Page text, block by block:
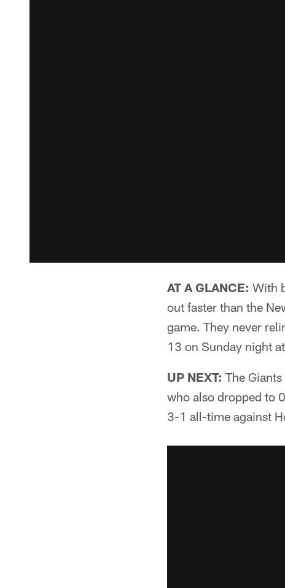
AT A GLANCE: With
out faster than the
game. They never
13 on Sunday night
UP NEXT: The
who also dropped to
3-1 all-time against